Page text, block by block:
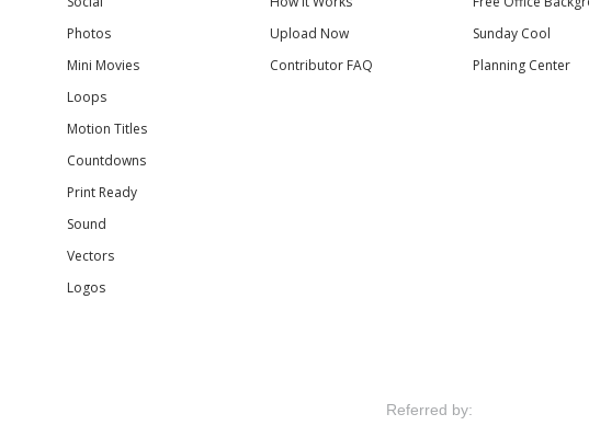
Photos
Mini Movies
Loops
Motion Titles
Countdowns
Print Ready
Sound
Vectors
Logos
Upload Now
Contributor FAQ
Sunday Cool
Planning Center
Referred by: